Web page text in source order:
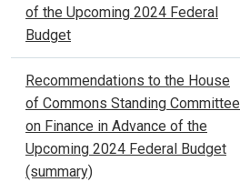
of the Upcoming 2024 Federal
Budget
Recommendations to the House
of Commons Standing Committee
on Finance in Advance of the
Upcoming 2024 Federal Budget
(summary)